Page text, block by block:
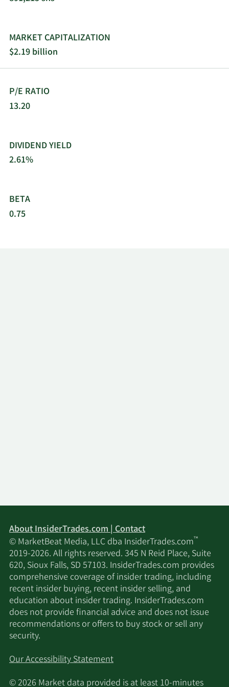
MARKET CAPITALIZATION
$2.19 billion
P/E RATIO
13.20
DIVIDEND YIELD
2.61%
BETA
0.75
About InsiderTrades.com | Contact
© MarketBeat Media, LLC dba InsiderTrades.com™
2019-2026. All rights reserved. 345 N Reid Place, Suite
620, Sioux Falls, SD 57103. InsiderTrades.com provides
comprehensive coverage of insider trading, including
recent insider buying, recent insider selling, and
education about insider trading. InsiderTrades.com
does not provide financial advice and does not issue
recommendations or offers to buy stock or sell any
security.
Our Accessibility Statement
© 2026 Market data provided is at least 10-minutes